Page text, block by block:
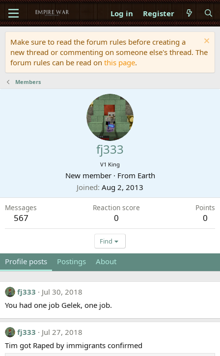
Log in Register
Make sure to read the forum rules before creating a
new thread or commenting on someone else's thread. The
forum rules can be read on this page.
Members
fj333
V1 King
New member · From Earth
Joined Aug 2, 2013
Messages
567
Reaction score
0
Points
0
Find
Profile posts Postings About
fj333
Jul 30, 2018
You had one job Gelek, one job.
fj333
Jul 27, 2018
Tim got Raped by immigrants confirmed